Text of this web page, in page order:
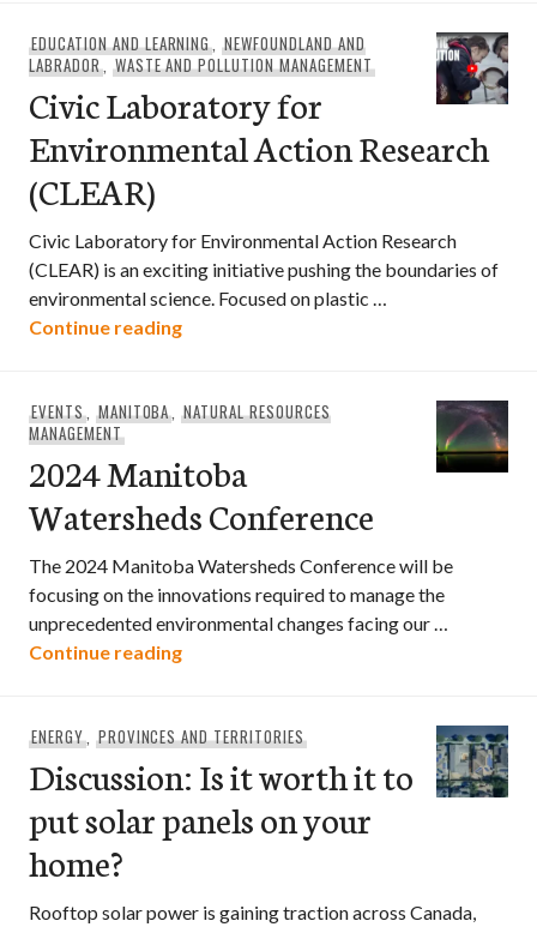
EDUCATION AND LEARNING,NEWFOUNDLAND AND
LABRADOR, WASTE AND POLLUTION MANAGEMENT
Civic Laboratory for
Environmental Action Research
(CLEAR)
Civic Laboratory for Environmental Action Research
(CLEAR) is an exciting initiative pushing the boundaries of
environmental science. Focused on plastic …
Continue readingCivic Laboratory for Environmental
EVENTS, MANITOBA,NATURAL RESOURCES
MANAGEMENT
2024 Manitoba
Watersheds Conference
The 2024 Manitoba Watersheds Conference will be
focusing on the innovations required to manage the
unprecedented environmental changes facing our …
Continue reading2024 Manitoba Watersheds Conference
ENERGY, PROVINCES AND TERRITORIES
Discussion: Is it worth it to
put solar panels on your
home?
Rooftop solar power is gaining traction across Canada,